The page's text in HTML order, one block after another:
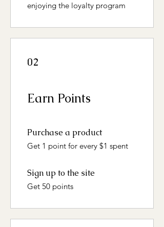
enjoying the loyalty program
02
Earn Points
Purchase a product
Get 1 point for every $1 spent
Sign up to the site
Get 50 points